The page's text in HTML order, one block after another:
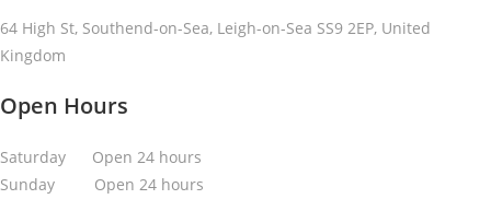
64 High St, Southend-on-Sea, Leigh-on-Sea SS9 2EP, United
Kingdom
Open Hours
Saturday Open 24 hours
Sunday Open 24 hours